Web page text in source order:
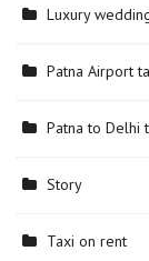
Luxury
Patna Airport
Patna to Delhi
Story
Taxi on rent